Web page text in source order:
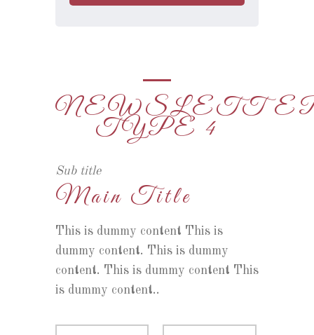
TYPE 4
Sub title
Main Title
This is dummy content This is
dummy content. This is dummy
content. This is dummy content This
is dummy content..